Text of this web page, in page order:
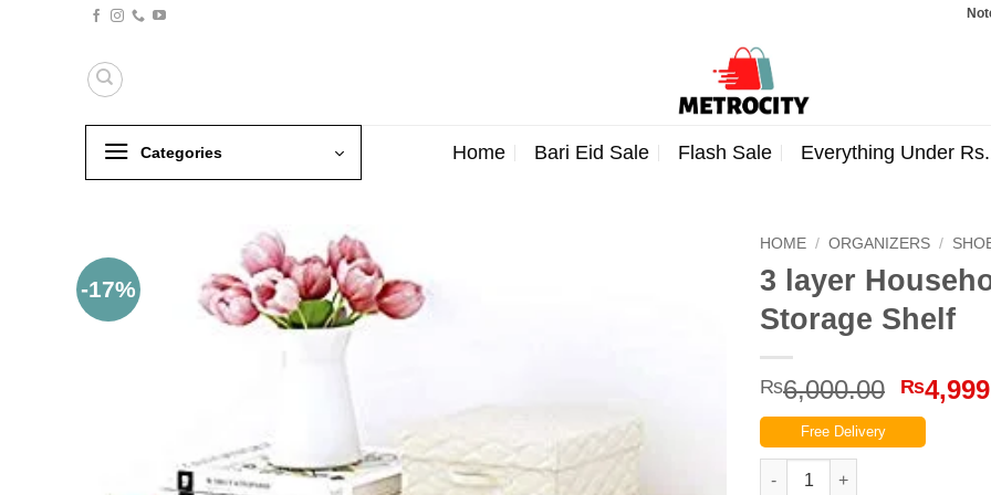
Note:
Categories Home Bari Eid Sale Flash Sale Everything Under
-17%
HOME / ORGANIZERS /
3 layer
Storage Shelf
₨6,000.00
price
was:
₨
Free Delivery
3 layer Household Folding